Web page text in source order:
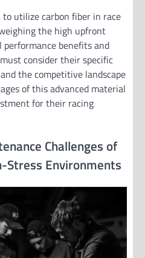
utilize carbon fiber in race
the high upfront
benefits and
consider their specific
the competitive landscape
of this advanced material
for their racing
Challenges of
Stress Environments